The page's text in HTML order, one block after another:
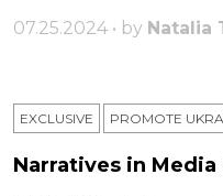
07.25.2024 • by Natalia
EXCLUSIVE PROMOTE
Narratives in